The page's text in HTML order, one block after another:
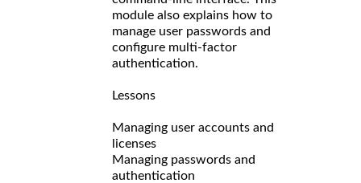
module also explains how to
manage user passwords and
configure multi-factor
authentication.
Lessons
Managing user accounts and
licenses
Managing passwords and
authentication